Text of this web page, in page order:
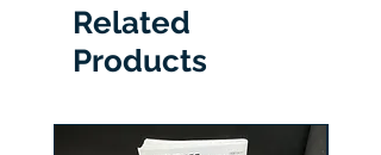
Related
Products